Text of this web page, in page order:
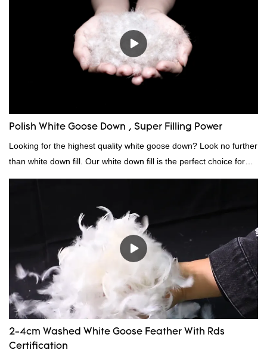
Polish White Goose Down , Super Filling Power
Looking for the highest quality white goose down? Look no further
than white down fill. Our white down fill is the perfect choice for
those who want the best of the best. It's incredibly soft and fluffy,
hypoallergenic and provides superior insulation.
2-4cm Washed White Goose Feather With Rds
Certification